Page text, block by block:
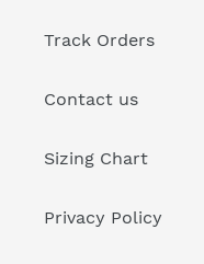
Track Orders
Contact us
Sizing Chart
Privacy Policy